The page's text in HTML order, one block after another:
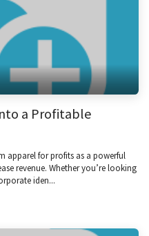
a Profitable
apparel for profits as a powerful
revenue. Whether you’re looking
iden...